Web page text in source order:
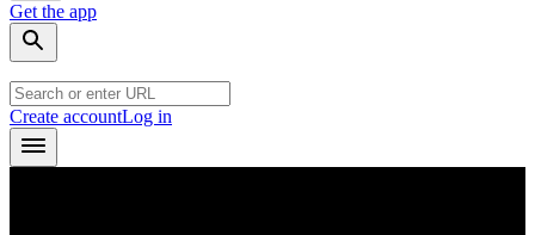
Get the app
Create accountLog in